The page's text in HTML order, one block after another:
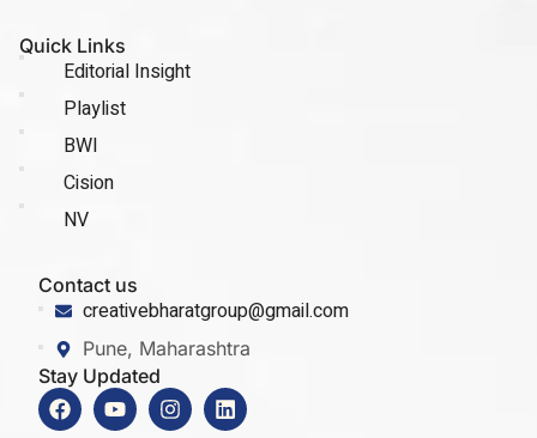
Quick Links
Editorial Insight
Playlist
BWI
Cision
NV
Contact us
creativebharatgroup@gmail.com
Pune, Maharashtra
Stay Updated